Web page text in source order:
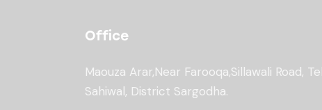
Office
Maouza Arar,Near Farooqa,Sillawali Road,
Sahiwal, District Sargodha.